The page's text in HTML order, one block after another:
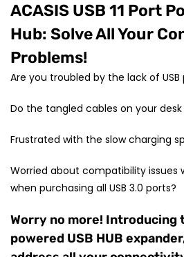
ACASIS USB 11 Port
Hub: Solve All Your
Problems!
Are you troubled by the lack of USB
Do the tangled cables on your
Frustrated with the slow charging
Worried about compatibility issues
when purchasing all USB 3.0 ports?
Worry no more! Introducing
powered USB HUB